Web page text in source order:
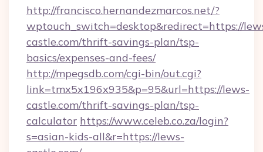
http://francisco.hernandezmarcos.net/?
wptouch_switch=desktop&redirect=https://
castle.com/thrift-savings-plan/tsp-
basics/expenses-and-fees/
http://mpegsdb.com/cgi-bin/out.cgi?
link=tmx5x196x935&p=95&url=https://lews-
castle.com/thrift-savings-plan/tsp-
calculator https://www.celeb.co.za/login?
s=asian-kids-all&r=https://lews-